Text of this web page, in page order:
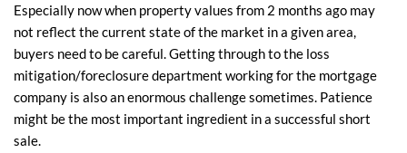
Especially now when property values from 2 months ago may
not reflect the current state of the market in a given area,
buyers need to be careful. Getting through to the loss
mitigation/foreclosure department working for the mortgage
company is also an enormous challenge sometimes. Patience
might be the most important ingredient in a successful short
sale.